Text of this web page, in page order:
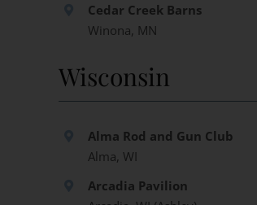
Cedar Creek Barns
Winona, MN
Wisconsin
Alma Rod and Gun Club
Alma, WI
Arcadia Pavilion